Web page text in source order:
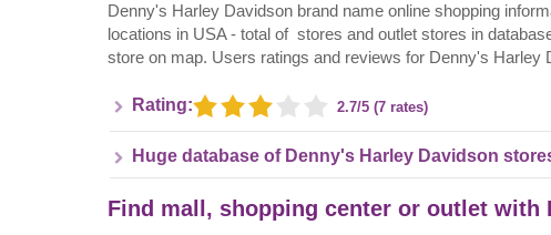
Denny's Harley Davidson brand name online shopping
locations in USA - total of stores and outlet stores in
store on map. Users ratings and reviews for Denny's Harley
Rating: 2.7/5 (7 rates)
Huge database of Denny's Harley Davidson
Find mall, shopping center or outlet with